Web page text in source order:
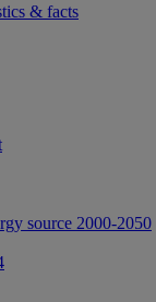
& facts
source 2000-2050